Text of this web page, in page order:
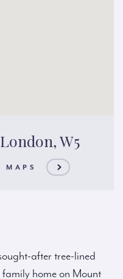
W5
MAPS
after tree-lined
home on Mount